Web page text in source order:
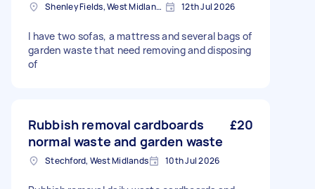
Shenley Fields, West Midlands 12th Jul 2026
I have two sofas, a mattress and several bags of
garden waste that need removing and disposing
of
Rubbish removal cardboards
normal waste and garden waste
£20
Stechford, West Midlands 10th Jul 2026